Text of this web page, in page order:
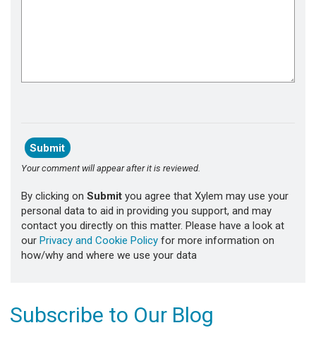
Your comment will appear after it is reviewed.
By clicking on Submit you agree that Xylem may use your
personal data to aid in providing you support, and may
contact you directly on this matter. Please have a look at
our Privacy and Cookie Policy for more information on
how/why and where we use your data
Subscribe to Our Blog